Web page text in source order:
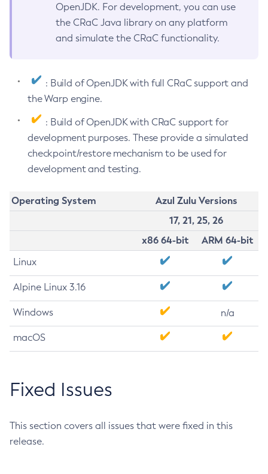
OpenJDK. For development, you can use
the CRaC Java library on any platform
and simulate the CRaC functionality.
: Build of OpenJDK with full CRaC support and
the Warp engine.
: Build of OpenJDK with CRaC support for
development purposes. These provide a simulated
checkpoint/restore mechanism to be used for
development and testing.
Operating System
Azul Zulu Versions
17, 21, 25, 26
x86 64-bit
ARM 64-bit
Linux
Alpine Linux 3.16
Windows n/a
macOS
Fixed Issues
This section covers all issues that were fixed in this
release.